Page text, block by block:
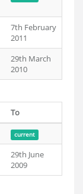
7th February
2011
29th March
2010
To
current
29th June
2009